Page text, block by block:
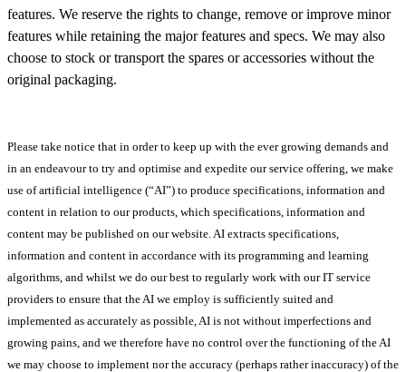
features. We reserve the rights to change, remove or improve minor
features while retaining the major features and specs. We may also
choose to stock or transport the spares or accessories without the
original packaging.
Please take notice that in order to keep up with the ever growing demands and
in an endeavour to try and optimise and expedite our service offering, we make
use of artificial intelligence (“AI”) to produce specifications, information and
content in relation to our products, which specifications, information and
content may be published on our website. AI extracts specifications,
information and content in accordance with its programming and learning
algorithms, and whilst we do our best to regularly work with our IT service
providers to ensure that the AI we employ is sufficiently suited and
implemented as accurately as possible, AI is not without imperfections and
growing pains, and we therefore have no control over the functioning of the AI
we may choose to implement nor the accuracy (perhaps rather inaccuracy) of the